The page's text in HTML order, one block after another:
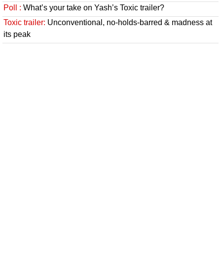
Poll : What’s your take on Yash’s Toxic trailer?
Toxic trailer: Unconventional, no-holds-barred & madness at
its peak